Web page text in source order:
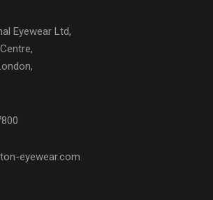
Eyewear Ltd,
eyewear.com